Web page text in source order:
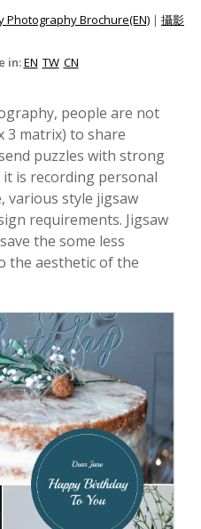
Photography Brochure(EN) | 攝影
in:EN TW CN
people are not
3 matrix) to share
puzzles with strong
is recording personal
various style jigsaw
requirements. Jigsaw
the some less
the aesthetic of the